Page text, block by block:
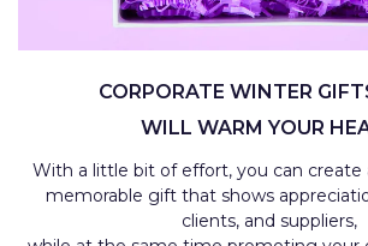
CORPORATE WINTER
WILL WARM YOUR
With a little bit of effort, you can create
memorable gift that shows
clients, and suppliers,